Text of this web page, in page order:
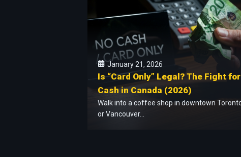
January 21, 2026
Is “Card Only” Legal? The Fight for
Cash in Canada (2026)
Walk into a coffee shop in downtown
or Vancouver...